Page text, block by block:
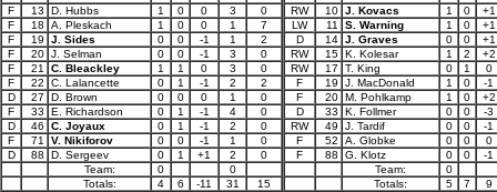
F
13 D. Hubbs 1 0 0 3
0
F
18 A. Pleskach 1 0 0 1
7
F
19 J. Sides 0 0 -1 1
2
F
20 J. Selman 0 0 -1 3
0
F
21 C. Bleackley 1 1 0 3
0
F
22 C. Lalancette 0 1 -1 2
2
D
27 D. Brown 0 0 0 1
0
F
33 E. Richardson 0 1 -1 4
0
D
46 C. Joyaux 0 1 -1 2
0
F
71 V. Nikiforov 0 0 -1 1
0
D
88 D. Sergeev 0 1 +1 2
0
Team:
0
0
Totals:
4 6 -11 31
15
RW
10 J. Kovacs 1 0
+1
LW
11 S. Warning 1 0
+1
D
14 J. Graves 0 0
+1
RW
15 K. Kolesar 1 2
+2
RW
17 T. King 0 1
0
F
19 J. MacDonald 1 0
-1
F
20 M. Pohlkamp 1 0
+2
D
33 K. Follmer 0 0
-3
RW
49 J. Tardif 0 0
-1
F
52 A. Globke 0 0
0
F
88 G. Klotz 0 0
-1
Team:
0
Totals:
5 7
9